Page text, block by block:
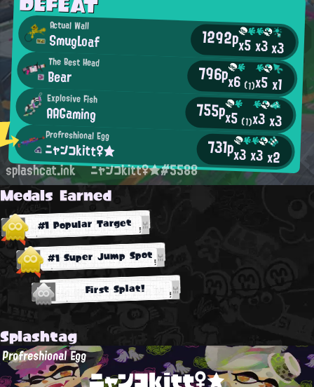
Actual Wall
SmugLoaf 1292px5x3x3
The Best Head
Bear 796px6 (1)x5x1
Explosive Fish
AAGaming 755px5 (1)x3x3
Profreshional Egg
ニャンコkitt♀★ 731px3x3x2
splashcat.ink ニャンコkitt♀★#5588
Medals Earned
#1 Popular Target
#1 Super Jump Spot
First Splat!
Splashtag
Profreshional Egg